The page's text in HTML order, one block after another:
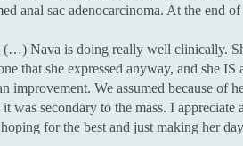
anal sac adenocarcinoma. At the end
Nava is doing really well clinically.
that she expressed anyway, and she
improvement. We assumed because of
was secondary to the mass. I
for the best and just making her